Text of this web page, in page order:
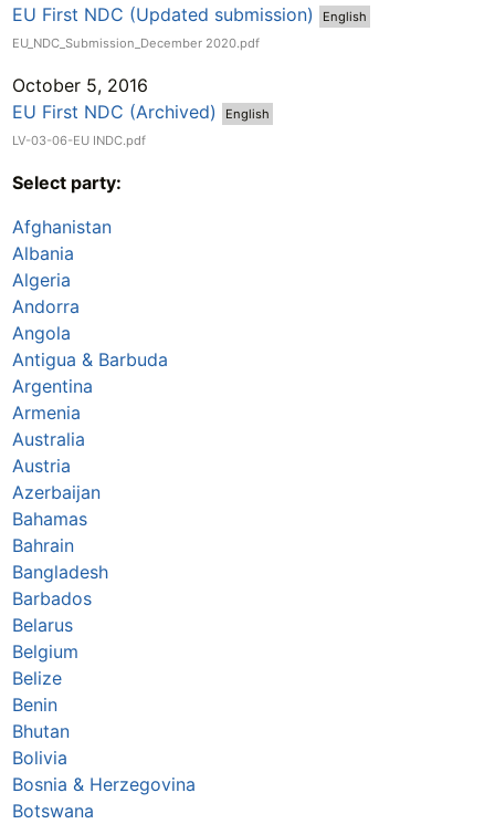
EU First NDC (Updated submission)
English
EU_NDC_Submission_December 2020.pdf
October 5, 2016
EU First NDC (Archived)
English
LV-03-06-EU INDC.pdf
Select party:
Afghanistan
Albania
Algeria
Andorra
Angola
Antigua & Barbuda
Argentina
Armenia
Australia
Austria
Azerbaijan
Bahamas
Bahrain
Bangladesh
Barbados
Belarus
Belgium
Belize
Benin
Bhutan
Bolivia
Bosnia & Herzegovina
Botswana